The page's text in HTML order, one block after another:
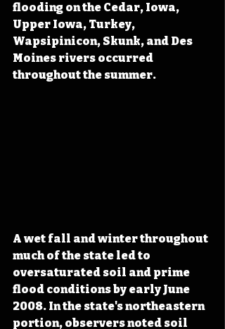
flooding on the Cedar, Iowa,
Upper Iowa, Turkey,
Wapsipinicon, Skunk, and Des
Moines rivers occurred
throughout the summer.
A wet fall and winter throughout
much of the state led to
oversaturated soil and prime
flood conditions by early June
2008. In the state's northeastern
portion, observers noted soil